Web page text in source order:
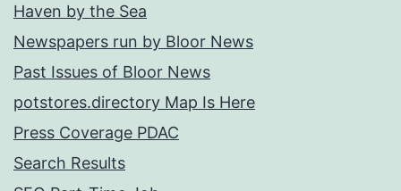
Haven by the Sea
Newspapers run by Bloor News
Past Issues of Bloor News
potstores.directory Map Is Here
Press Coverage PDAC
Search Results